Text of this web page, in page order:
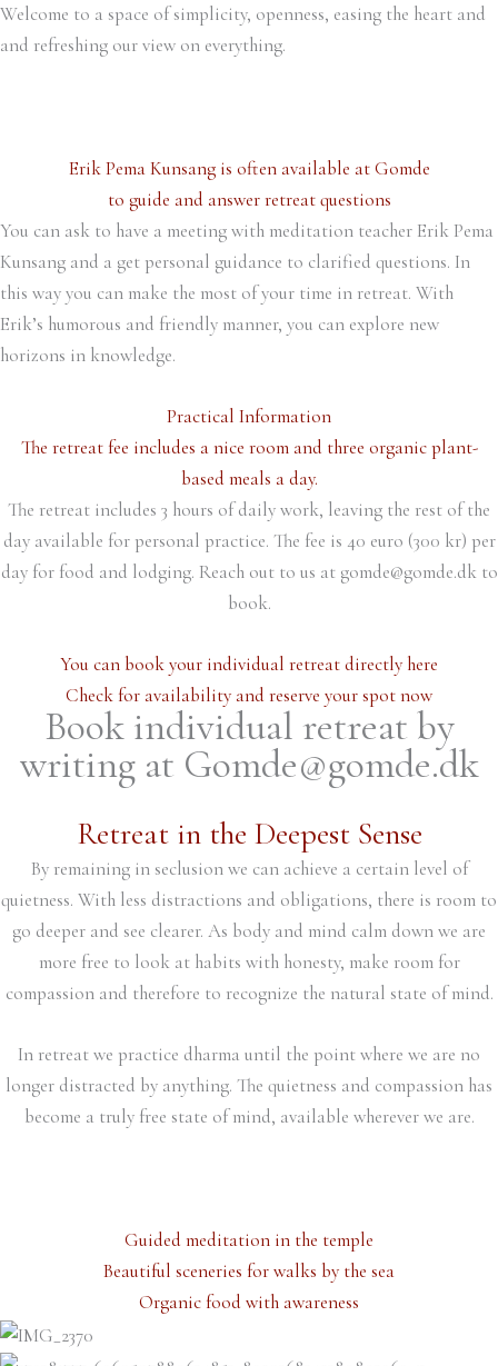
Welcome to a space of simplicity, openness, easing the heart and
and refreshing our view on everything.
Erik Pema Kunsang is often available at Gomde
to guide and answer retreat questions
You can ask to have a meeting with meditation teacher Erik Pema
Kunsang and a get personal guidance to clarified questions. In
this way you can make the most of your time in retreat. With
Erik’s humorous and friendly manner, you can explore new
horizons in knowledge.
Practical Information
The retreat fee includes a nice room and three organic plant-
based meals a day.
The retreat includes 3 hours of daily work, leaving the rest of the
day available for personal practice. The fee is 40 euro (300 kr) per
day for food and lodging. Reach out to us at gomde@gomde.dk to
book.
You can book your individual retreat directly here
Check for availability and reserve your spot now
Book individual retreat by
writing at Gomde@gomde.dk
Retreat in the Deepest Sense
By remaining in seclusion we can achieve a certain level of
quietness. With less distractions and obligations, there is room to
go deeper and see clearer. As body and mind calm down we are
more free to look at habits with honesty, make room for
compassion and therefore to recognize the natural state of mind.
In retreat we practice dharma until the point where we are no
longer distracted by anything. The quietness and compassion has
become a truly free state of mind, available wherever we are.
Guided meditation in the temple
Beautiful sceneries for walks by the sea
Organic food with awareness